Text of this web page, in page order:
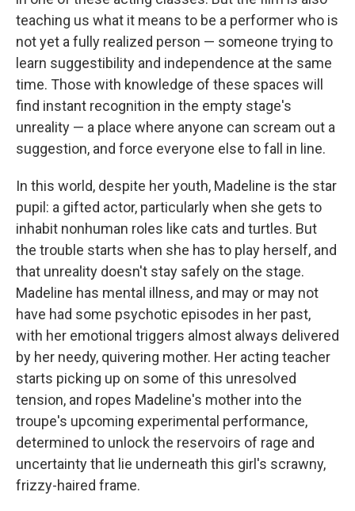
teaching us what it means to be a performer who is
not yet a fully realized person — someone trying to
learn suggestibility and independence at the same
time. Those with knowledge of these spaces will
find instant recognition in the empty stage's
unreality — a place where anyone can scream out a
suggestion, and force everyone else to fall in line.
In this world, despite her youth, Madeline is the star
pupil: a gifted actor, particularly when she gets to
inhabit nonhuman roles like cats and turtles. But
the trouble starts when she has to play herself, and
that unreality doesn't stay safely on the stage.
Madeline has mental illness, and may or may not
have had some psychotic episodes in her past,
with her emotional triggers almost always delivered
by her needy, quivering mother. Her acting teacher
starts picking up on some of this unresolved
tension, and ropes Madeline's mother into the
troupe's upcoming experimental performance,
determined to unlock the reservoirs of rage and
uncertainty that lie underneath this girl's scrawny,
frizzy-haired frame.